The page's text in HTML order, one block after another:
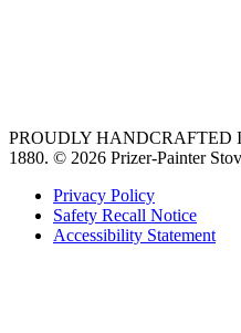
PROUDLY HANDCRAFTED
1880. © 2026 Prizer-Painter
Privacy Policy
Safety Recall Notice
Accessibility Statement